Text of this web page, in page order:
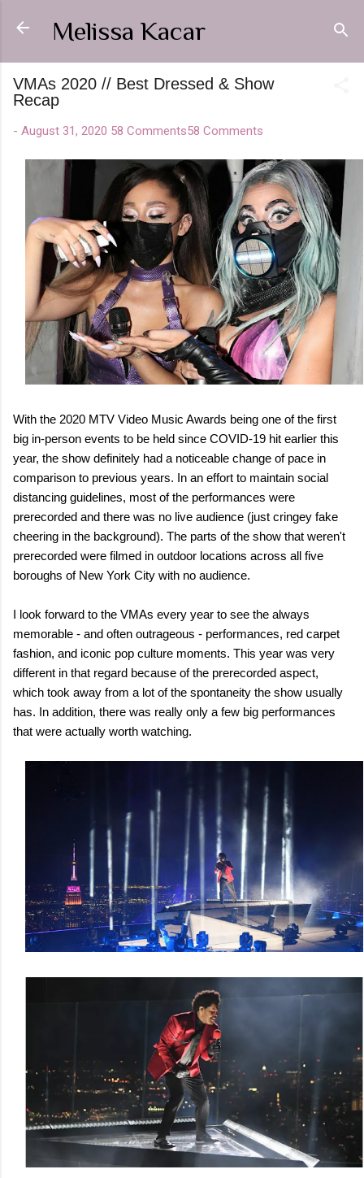
Skip to main content
Melissa Kacar
VMAs 2020 // Best Dressed & Show
Recap
- August 31, 2020 58 Comments58 Comments
With the 2020 MTV Video Music Awards being one of the first
big in-person events to be held since COVID-19 hit earlier this
year, the show definitely had a noticeable change of pace in
comparison to previous years. In an effort to maintain social
distancing guidelines, most of the performances were
prerecorded and there was no live audience (just cringey fake
cheering in the background). The parts of the show that weren't
prerecorded were filmed in outdoor locations across all five
boroughs of New York City with no audience.
I look forward to the VMAs every year to see the always
memorable - and often outrageous - performances, red carpet
fashion, and iconic pop culture moments. This year was very
different in that regard because of the prerecorded aspect,
which took away from a lot of the spontaneity the show usually
has. In addition, there was really only a few big performances
that were actually worth watching.